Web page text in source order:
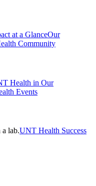
at a GlanceOur
Community
Health in Our
Events
UNT Health Success